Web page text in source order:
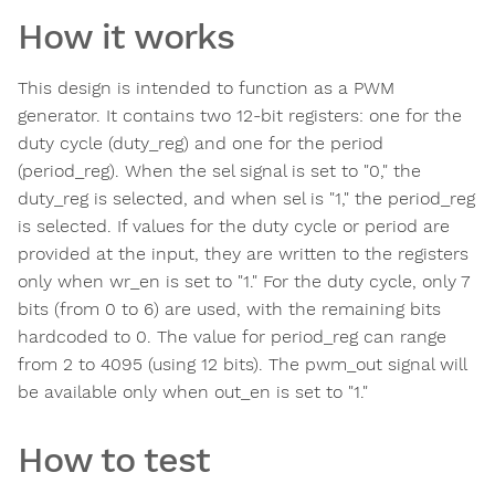
How it works
This design is intended to function as a PWM
generator. It contains two 12-bit registers: one for the
duty cycle (duty_reg) and one for the period
(period_reg). When the sel signal is set to "0," the
duty_reg is selected, and when sel is "1," the period_reg
is selected. If values for the duty cycle or period are
provided at the input, they are written to the registers
only when wr_en is set to "1." For the duty cycle, only 7
bits (from 0 to 6) are used, with the remaining bits
hardcoded to 0. The value for period_reg can range
from 2 to 4095 (using 12 bits). The pwm_out signal will
be available only when out_en is set to "1."
How to test